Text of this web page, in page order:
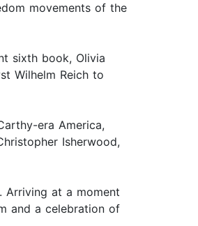
movements of the
sixth book, Olivia
Wilhelm Reich to
era America,
Isherwood,
Arriving at a moment
and a celebration of